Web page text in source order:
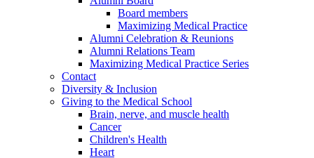
Board members
Maximizing Medical Practice
Alumni Celebration & Reunions
Alumni Relations Team
Maximizing Medical Practice Series
Contact
Diversity & Inclusion
Giving to the Medical School
Brain, nerve, and muscle health
Cancer
Children's Health
Heart